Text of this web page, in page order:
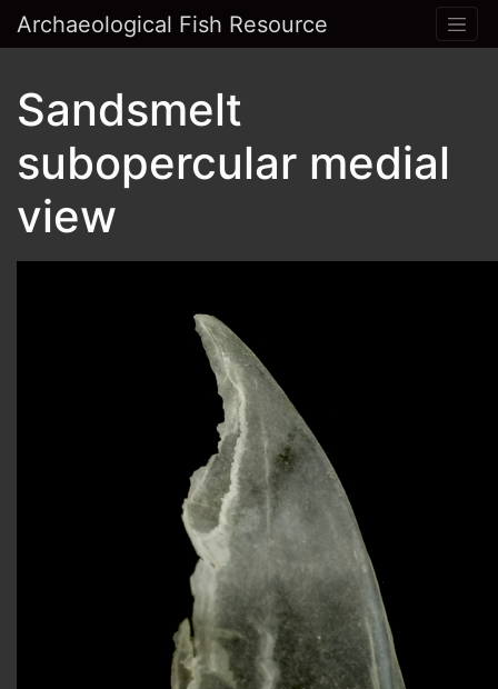
Archaeological Fish Resource
Sandsmelt
subopercular medial
view